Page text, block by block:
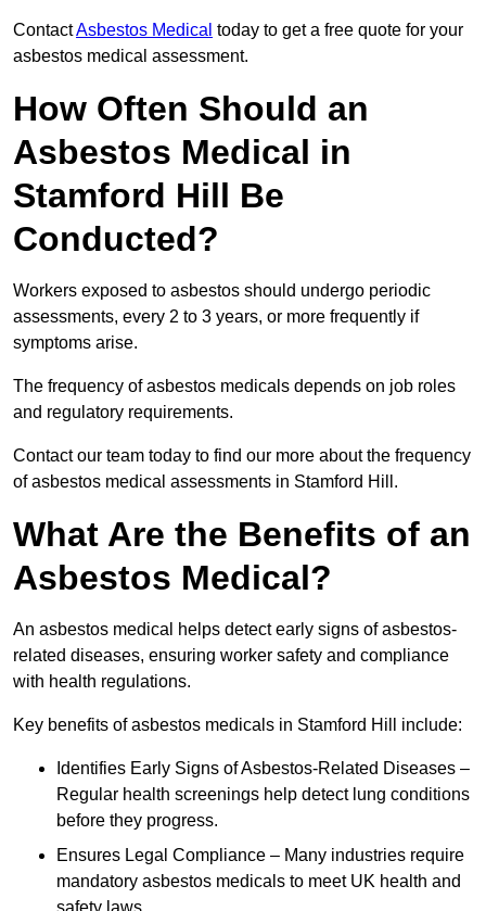
ContactAsbestos Medical today to get a free quote for your
asbestos medical assessment.
How Often Should an
Asbestos Medical in
Stamford Hill Be
Conducted?
Workers exposed to asbestos should undergo periodic
assessments, every 2 to 3 years, or more frequently if
symptoms arise.
The frequency of asbestos medicals depends on job roles
and regulatory requirements.
Contact our team today to find our more about the frequency
of asbestos medical assessments in Stamford Hill.
What Are the Benefits of an
Asbestos Medical?
An asbestos medical helps detect early signs of asbestos-
related diseases, ensuring worker safety and compliance
with health regulations.
Key benefits of asbestos medicals in Stamford Hill include:
Identifies Early Signs of Asbestos-Related Diseases –
Regular health screenings help detect lung conditions
before they progress.
Ensures Legal Compliance – Many industries require
mandatory asbestos medicals to meet UK health and